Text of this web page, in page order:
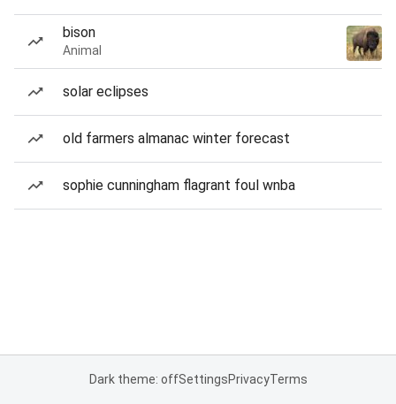
bison
Animal
solar eclipses
old farmers almanac winter forecast
sophie cunningham flagrant foul wnba
Dark theme: offSettingsPrivacyTerms